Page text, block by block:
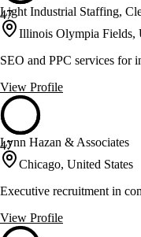
47
Light Industrial Staffing,
Illinois Olympia Fields,
SEO and PPC services for
View Profile
47
Lynn Hazan & Associates
Chicago, United States
Executive recruitment in
View Profile